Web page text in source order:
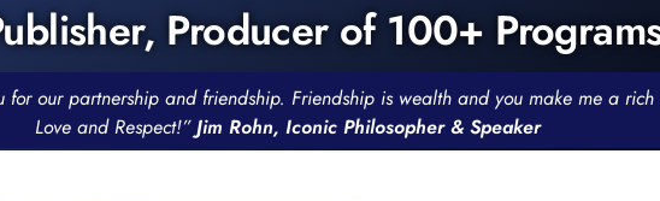
Producer of 100+
for our partnership and friendship. Friendship is wealth and you make me a rich
Love and Respect!”Jim Rohn, Iconic Philosopher & Speaker